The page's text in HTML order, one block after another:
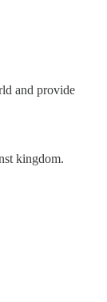
and provide
kingdom.